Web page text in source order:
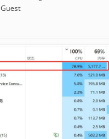
Guest